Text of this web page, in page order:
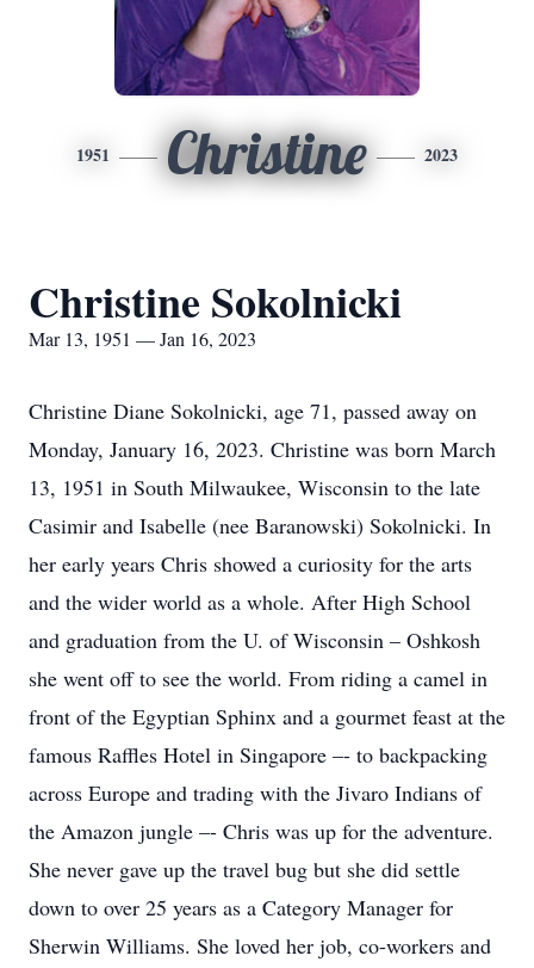
1951 Christine 2023
Christine Sokolnicki
Mar 13, 1951 — Jan 16, 2023
Christine Diane Sokolnicki, age 71, passed away on
Monday, January 16, 2023. Christine was born March
13, 1951 in South Milwaukee, Wisconsin to the late
Casimir and Isabelle (nee Baranowski) Sokolnicki. In
her early years Chris showed a curiosity for the arts
and the wider world as a whole. After High School
and graduation from the U. of Wisconsin – Oshkosh
she went off to see the world. From riding a camel in
front of the Egyptian Sphinx and a gourmet feast at the
famous Raffles Hotel in Singapore –- to backpacking
across Europe and trading with the Jivaro Indians of
the Amazon jungle –- Chris was up for the adventure.
She never gave up the travel bug but she did settle
down to over 25 years as a Category Manager for
Sherwin Williams. She loved her job, co-workers and